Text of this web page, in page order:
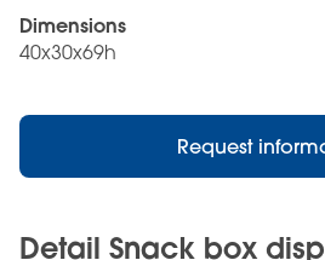
Dimensions
40x30x69h
Request
Detail Snack box